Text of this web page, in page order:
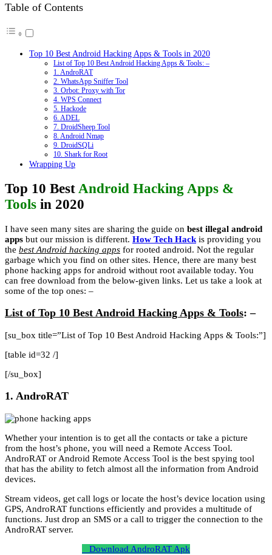
Table of Contents
Top 10 Best Android Hacking Apps & Tools in 2020
List of Top 10 Best Android Hacking Apps & Tools: –
1. AndroRAT
2. WhatsApp Sniffer Tool
3. Orbot: Proxy with Tor
4. WPS Connect
5. Hackode
6. ADEL
7. DroidSheep Tool
8. Android Nmap
9. DroidSQLi
10. Shark for Root
Wrapping Up
Top 10 Best Android Hacking Apps &
Tools in 2020
I have seen many sites are sharing the guide on best illegal android
apps but our mission is different. How Tech Hack is providing you
the best Android hacking apps for rooted android. Not the regular
garbage which you find on other sites. Hence, there are many best
phone hacking apps for android without root available today. You
can free download from the below-given links. Let us take a look at
some of the top ones: –
List of Top 10 Best Android Hacking Apps & Tools: –
[su_box title=”List of Top 10 Best Android Hacking Apps & Tools:”]
[table id=32 /]
[/su_box]
1. AndroRAT
Whether your intention is to get all the contacts or take a picture
from the host’s phone, you will need a Remote Access Tool.
AndroRAT or Android Remote Access Tool is the best spying tool
that has the ability to fetch almost all the information from Android
devices.
Stream videos, get call logs or locate the host’s device location using
GPS, AndroRAT functions efficiently and provides a multitude of
functions. Just drop an SMS or a call to trigger the connection to the
AndroRAT server.
Download AndroRAT Apk